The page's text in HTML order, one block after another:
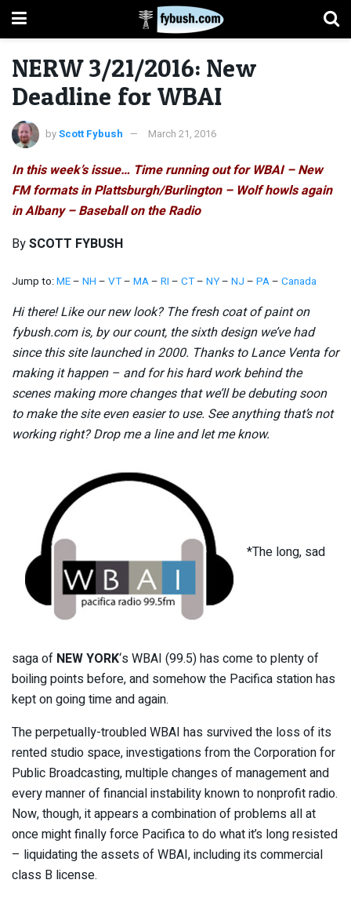
NERW 3/21/2016: New
Deadline for WBAI
byScott Fybush March 21, 2016
In this week’s issue… Time running out for WBAI – New
FM formats in Plattsburgh/Burlington – Wolf howls again
in Albany – Baseball on the Radio
BySCOTT FYBUSH
Jump to:ME– NH – VT– MA– RI – CT– NY– NJ – PA– Canada
Hi there! Like our new look? The fresh coat of paint on
fybush.com is, by our count, the sixth design we’ve had
since this site launched in 2000. Thanks to Lance Venta for
making it happen – and for his hard work behind the
scenes making more changes that we’ll be debuting soon
to make the site even easier to use. See anything that’s not
working right? Drop me a line and let me know.
*The long, sad
saga of NEW YORK‘s WBAI (99.5) has come to plenty of
boiling points before, and somehow the Pacifica station has
kept on going time and again.
The perpetually-troubled WBAI has survived the loss of its
rented studio space, investigations from the Corporation for
Public Broadcasting, multiple changes of management and
every manner of financial instability known to nonprofit radio.
Now, though, it appears a combination of problems all at
once might finally force Pacifica to do what it’s long resisted
– liquidating the assets of WBAI, including its commercial
class B license.